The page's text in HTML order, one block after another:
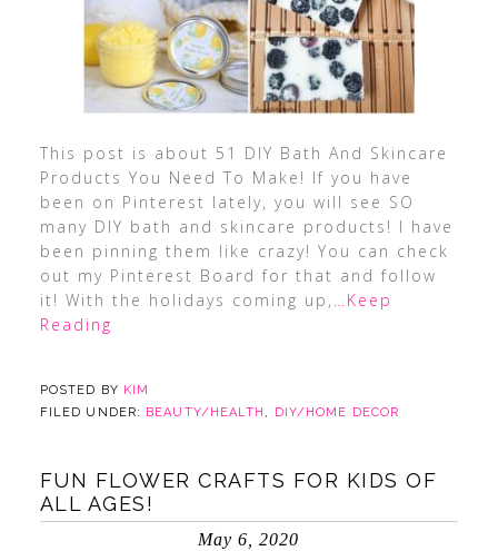
This post is about 51 DIY Bath And Skincare
Products You Need To Make! If you have
been on Pinterest lately, you will see SO
many DIY bath and skincare products! I have
been pinning them like crazy! You can check
out my Pinterest Board for that and follow
it! With the holidays coming up, …Keep
Reading
POSTED BY KIM
FILED UNDER: BEAUTY/HEALTH , DIY/HOME DECOR
FUN FLOWER CRAFTS FOR KIDS OF
ALL AGES!
May 6, 2020